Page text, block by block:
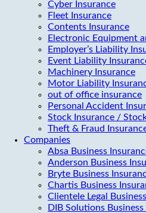
Cyber Insurance
Fleet Insurance
Contents Insurance
Electronic Equipment
Employer’s Liability
Event Liability
Machinery Insurance
Motor Liability
out of office insurance
Personal Accident
Stock Insurance /
Theft & Fraud
Companies
Absa Business
Anderson Business
Bryte Business
Chartis Business
Clientele Legal Business
DIB Solutions